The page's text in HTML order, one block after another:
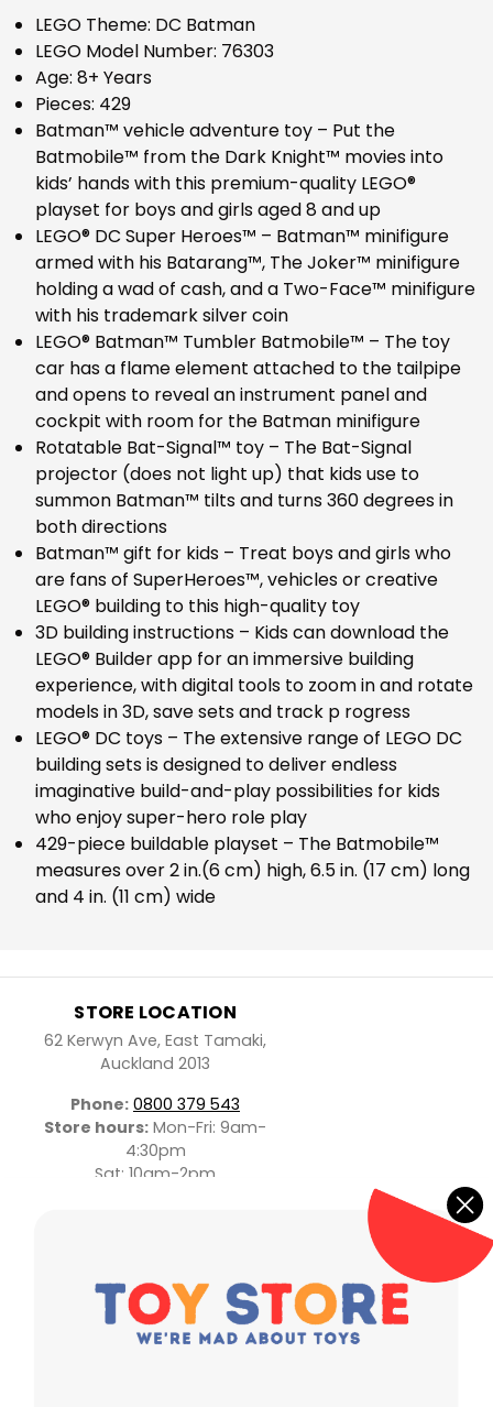
LEGO Theme: DC Batman
LEGO Model Number: 76303
Age: 8+ Years
Pieces: 429
Batman™ vehicle adventure toy – Put the
Batmobile™ from the Dark Knight™ movies into
kids’ hands with this premium-quality LEGO®
playset for boys and girls aged 8 and up
LEGO® DC Super Heroes™ – Batman™ minifigure
armed with his Batarang™, The Joker™ minifigure
holding a wad of cash, and a Two-Face™ minifigure
with his trademark silver coin
LEGO® Batman™ Tumbler Batmobile™ – The toy
car has a flame element attached to the tailpipe
and opens to reveal an instrument panel and
cockpit with room for the Batman minifigure
Rotatable Bat-Signal™ toy – The Bat-Signal
projector (does not light up) that kids use to
summon Batman™ tilts and turns 360 degrees in
both directions
Batman™ gift for kids – Treat boys and girls who
are fans of SuperHeroes™, vehicles or creative
LEGO® building to this high-quality toy
3D building instructions – Kids can download the
LEGO® Builder app for an immersive building
experience, with digital tools to zoom in and rotate
models in 3D, save sets and track p rogress
LEGO® DC toys – The extensive range of LEGO DC
building sets is designed to deliver endless
imaginative build-and-play possibilities for kids
who enjoy super-hero role play
429-piece buildable playset – The Batmobile™
measures over 2 in.(6 cm) high, 6.5 in. (17 cm) long
and 4 in. (11 cm) wide
STORE LOCATION
62 Kerwyn Ave, East Tamaki,
Auckland 2013
Phone: 0800 379 543
Store hours: Mon-Fri: 9am-
4:30pm
Sat: 10am-2pm